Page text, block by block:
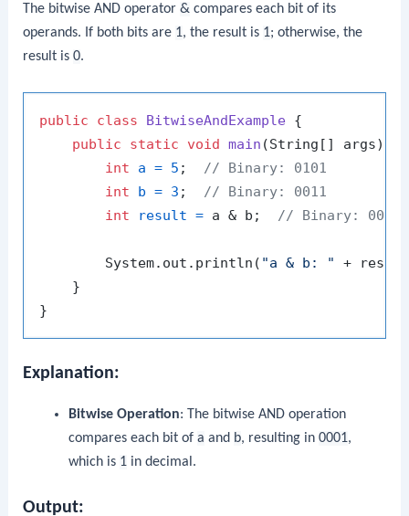
The bitwise AND operator& compares each bit of its
operands. If both bits are 1, the result is 1; otherwise, the
result is0.
public class BitwiseAndExample {
public
static void main (String[] args)
int
a = 5 ; // Binary: 0101
int
b = 3 ; // Binary: 0011
int
result = a & b; // Binary: 0001
        System.out.println(
"a & b: "
+
    }
Explanation:
Bitwise Operation: The bitwise AND operation
compares each bit of a and b, resulting in 0001,
which is 1in decimal.
Output: